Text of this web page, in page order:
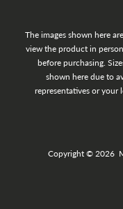
The images shown here
view the product in
before purchasing.
shown here due to
representatives or
Copyright © 2026